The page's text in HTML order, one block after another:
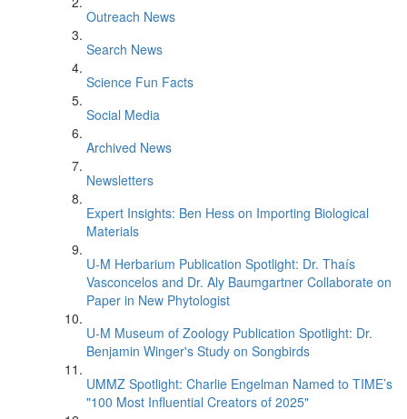
Outreach News
Search News
Science Fun Facts
Social Media
Archived News
Newsletters
Expert Insights: Ben Hess on Importing Biological
Materials
U-M Herbarium Publication Spotlight: Dr. Thaís
Vasconcelos and Dr. Aly Baumgartner Collaborate on
Paper in New Phytologist
U-M Museum of Zoology Publication Spotlight: Dr.
Benjamin Winger's Study on Songbirds
UMMZ Spotlight: Charlie Engelman Named to TIME’s
"100 Most Influential Creators of 2025"